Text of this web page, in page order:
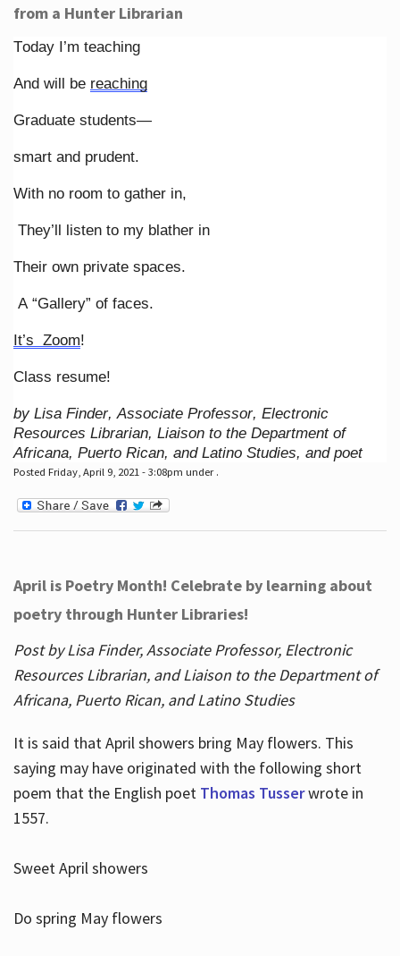
from a Hunter Librarian
Today I’m teaching
And will be reaching
Graduate students—
smart and prudent.
With no room to gather in,
They’ll listen to my blather in
Their own private spaces.
A “Gallery” of faces.
It’s Zoom!
Class resume!
by Lisa Finder, Associate Professor, Electronic
Resources Librarian, Liaison to the Department of
Africana, Puerto Rican, and Latino Studies, and poet
Posted Friday, April 9, 2021 - 3:08pm under .
April is Poetry Month! Celebrate by learning about
poetry through Hunter Libraries!
Post by Lisa Finder, Associate Professor, Electronic
Resources Librarian, and Liaison to the Department of
Africana, Puerto Rican, and Latino Studies
It is said that April showers bring May flowers. This
saying may have originated with the following short
poem that the English poet Thomas Tusserwrote in
1557.
Sweet April showers
Do spring May flowers